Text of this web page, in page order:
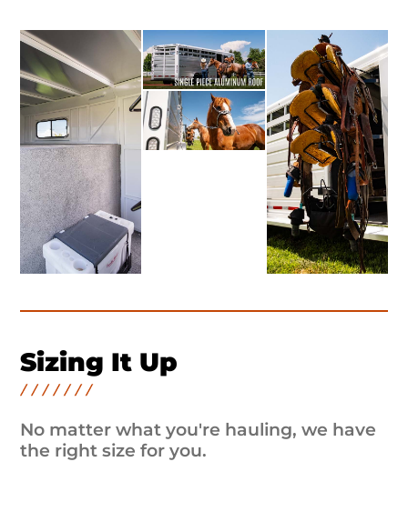
Sizing It Up
No matter what you're hauling, we have
the right size for you.